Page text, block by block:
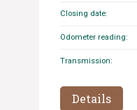
Closing date:
Odometer reading:
Transmission:
Details